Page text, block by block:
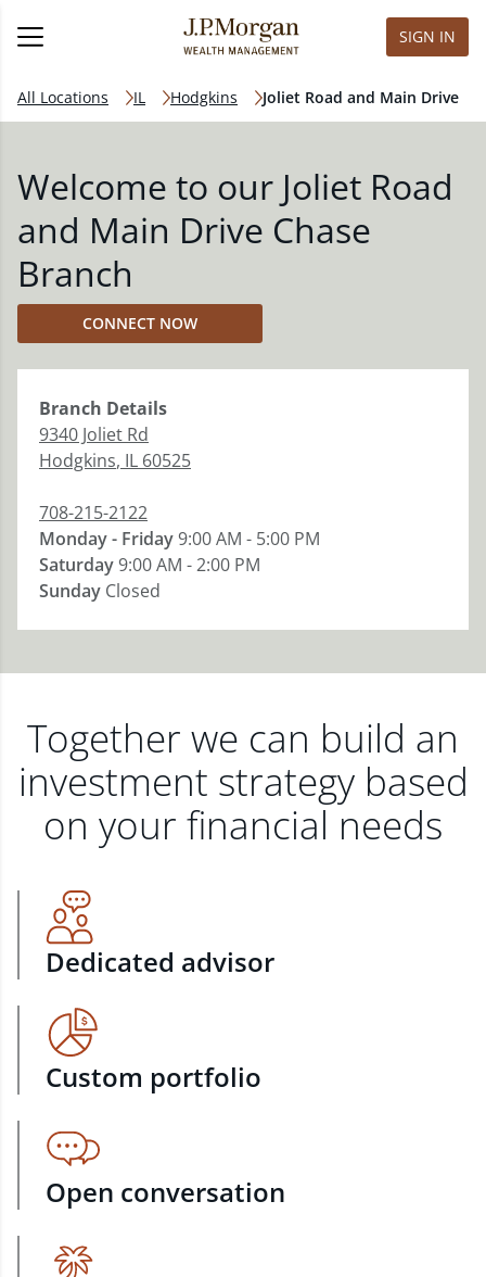
SIGN IN
All Locations IL Hodgkins Joliet Road and Main Drive
Welcome to our Joliet Road
and Main Drive Chase
Branch
CONNECT NOW
Branch Details
9340 Joliet Rd
Hodgkins, IL 60525
708-215-2122
Monday - Friday9:00 AM - 5:00 PM
Saturday9:00 AM - 2:00 PM
Sunday Closed
Together we can build an
investment strategy based
on your financial needs
Dedicated advisor
Custom portfolio
Open conversation